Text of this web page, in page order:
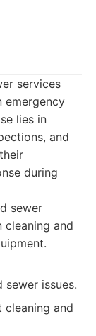
services
emergency
lies in
and
during
sewer
cleaning and
issues.
and